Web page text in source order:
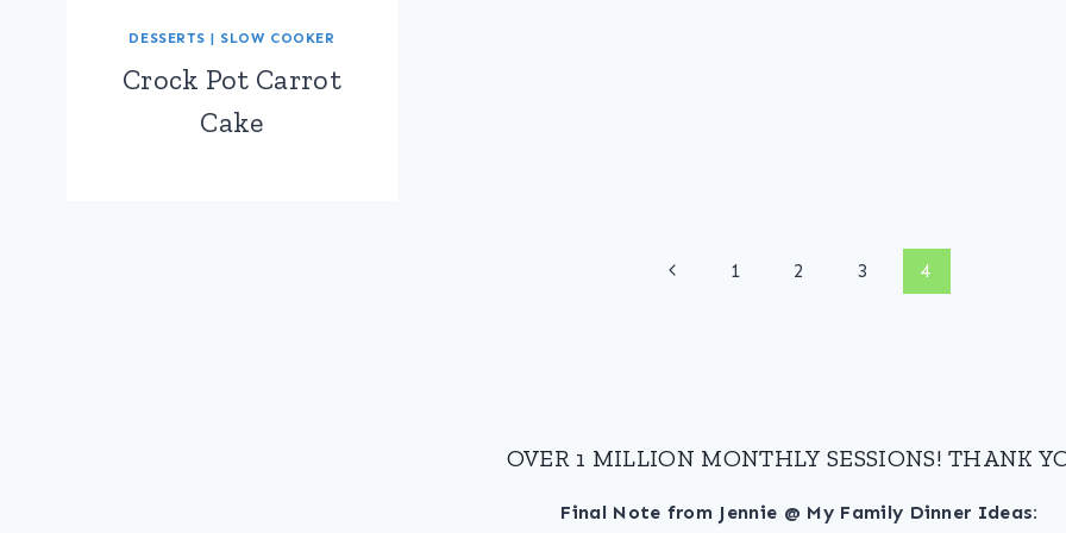
DESSERTS | SLOW COOKER
Crock Pot Carrot
Cake
Previous
1 2 3 4
OVER 1 MILLION MONTHLY SESSIONS! THANK
Final Note from Jennie @ My Family Dinner Ideas: